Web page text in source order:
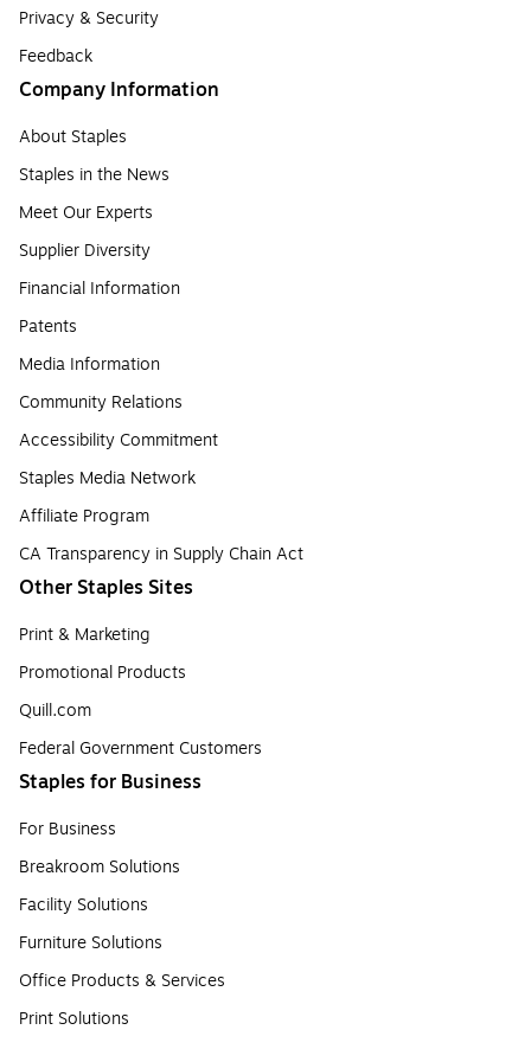
Privacy & Security
Feedback
Company Information
About Staples
Staples in the News
Meet Our Experts
Supplier Diversity
Financial Information
Patents
Media Information
Community Relations
Accessibility Commitment
Staples Media Network
Affiliate Program
CA Transparency in Supply Chain Act
Other Staples Sites
Print & Marketing
Promotional Products
Quill.com
Federal Government Customers
Staples for Business
For Business
Breakroom Solutions
Facility Solutions
Furniture Solutions
Office Products & Services
Print Solutions